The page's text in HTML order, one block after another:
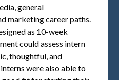
general
marketing career paths.
as 10-week
could assess intern
thoughtful, and
were also able to